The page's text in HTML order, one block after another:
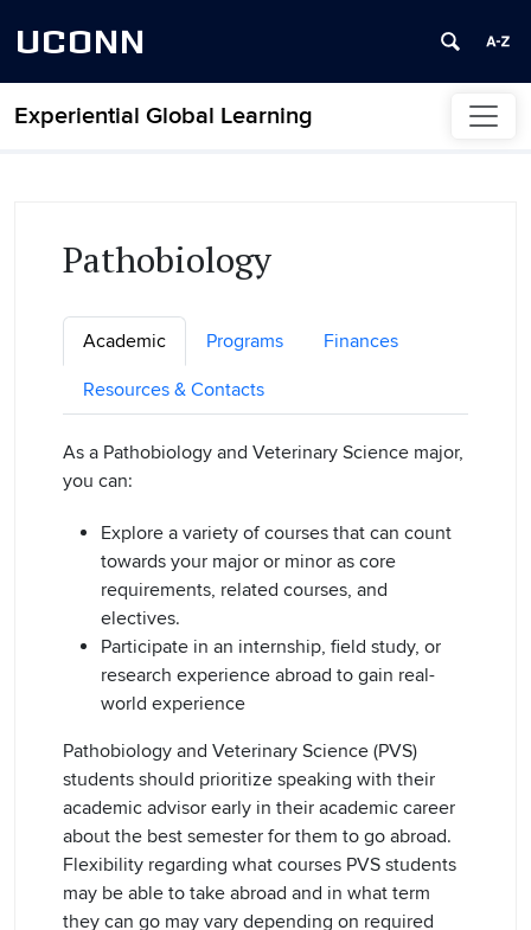
UCONN
Experiential Global Learning
Skip to content
Pathobiology
Academic Programs Finances
Resources & Contacts
As a Pathobiology and Veterinary Science major,
you can:
Explore a variety of courses that can count
towards your major or minor as core
requirements, related courses, and
electives.
Participate in an internship, field study, or
research experience abroad to gain real-
world experience
Pathobiology and Veterinary Science (PVS)
students should prioritize speaking with their
academic advisor early in their academic career
about the best semester for them to go abroad.
Flexibility regarding what courses PVS students
may be able to take abroad and in what term
they can go may vary depending on required